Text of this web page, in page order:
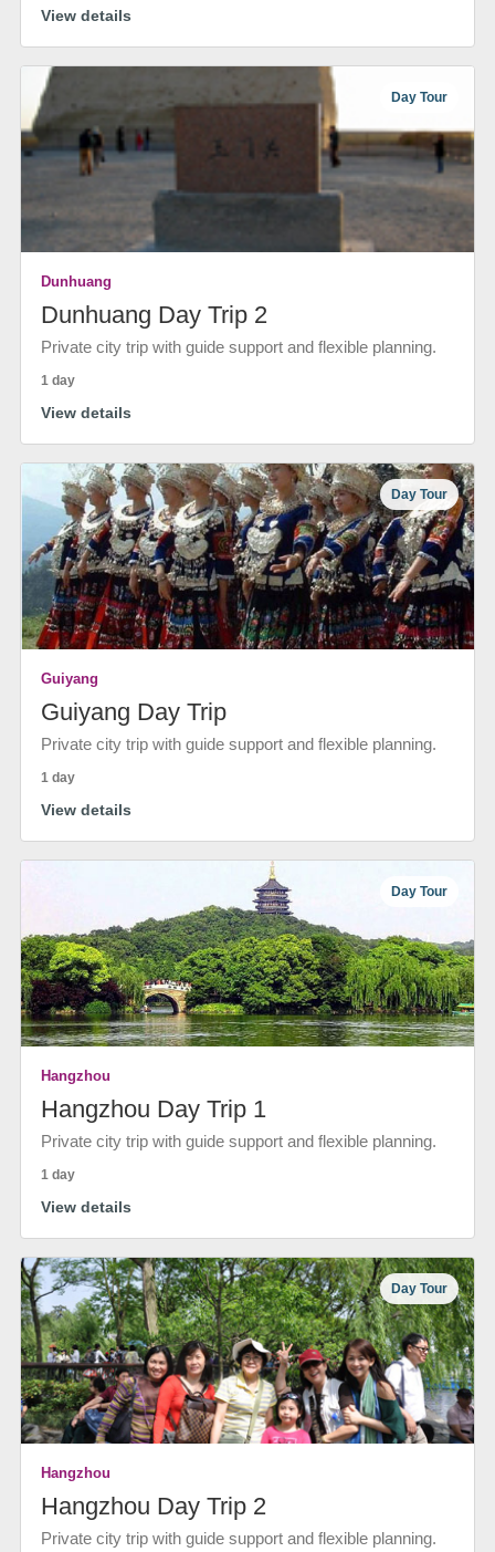
View details
Day Tour
Dunhuang
Dunhuang Day Trip 2
Private city trip with guide support and flexible planning.
1 day
View details
Day Tour
Guiyang
Guiyang Day Trip
Private city trip with guide support and flexible planning.
1 day
View details
Day Tour
Hangzhou
Hangzhou Day Trip 1
Private city trip with guide support and flexible planning.
1 day
View details
Day Tour
Hangzhou
Hangzhou Day Trip 2
Private city trip with guide support and flexible planning.